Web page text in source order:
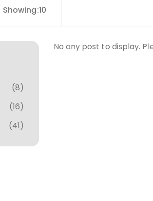
Showing:10
(8)
(16)
(41)
No any post to display.